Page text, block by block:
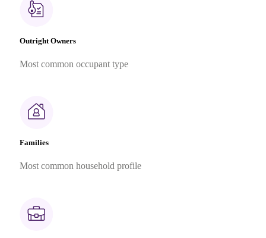
Outright Owners
Most common occupant type
Families
Most common household profile